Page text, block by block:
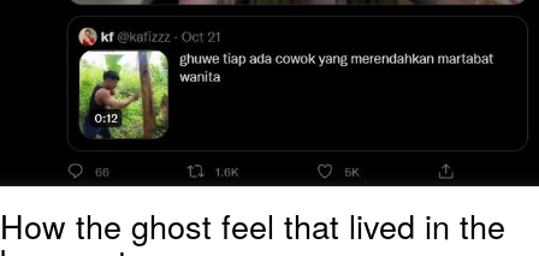
How the ghost feel that lived in the